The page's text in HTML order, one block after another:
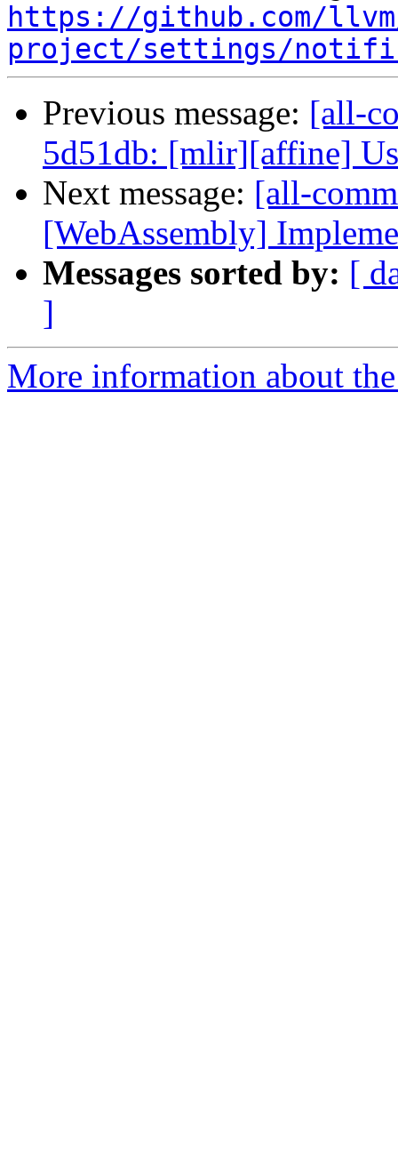
https://github.com/
project/settings/
Previous message: [all-
5d51db: [mlir][affine]
Next message: [all-
[WebAssembly]
Messages sorted by: [
]
More information about